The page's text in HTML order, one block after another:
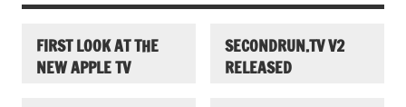
FIRST LOOK AT THE
NEW APPLE TV
SECONDRUN.TV V2
RELEASED